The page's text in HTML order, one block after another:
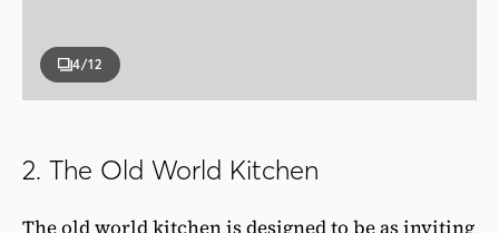
4/12
2. The Old World Kitchen
The old world kitchen is designed to be as inviting